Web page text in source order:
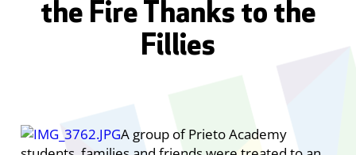
the Fire Thanks to the
Fillies
A group of Prieto Academy